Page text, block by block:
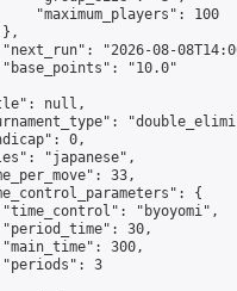
"maximum_players": 100
"2026-08-
"10.0"
null,
0,
"japanese",
33,
{
"byoyomi",
30,
300,
3